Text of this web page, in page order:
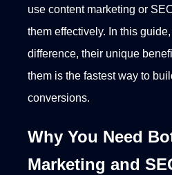
use content marketing or
them effectively. In this
difference, their unique
them is the fastest way to
conversions.
Why You Need
Marketing and